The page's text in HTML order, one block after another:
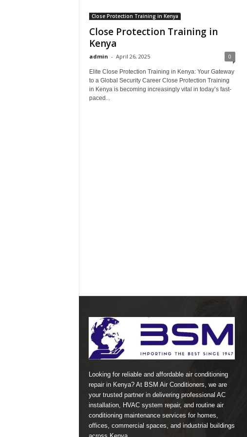
Close Protection Training in Kenya
Close Protection Training in
Kenya
admin - April 26, 2025 0
Elite Close Protection Training in Kenya: Your Gateway
to a Global Security Career Close Protection Training
in Kenya is becoming increasingly vital in today’s fast-
paced...
Looking for reliable and affordable air conditioning
repair in Kenya? At BSM Air Conditioners, we are
your trusted partner in delivering professional AC
installation, HVAC system repair, and routine air
conditioning maintenance services for homes,
offices, commercial spaces, and industrial buildings